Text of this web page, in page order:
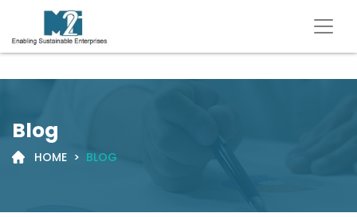
Blog
HOME > BLOG